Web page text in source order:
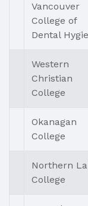
Vancouver
College of
Dental
Western
Christian
College
Okanagan
College
Northern
College